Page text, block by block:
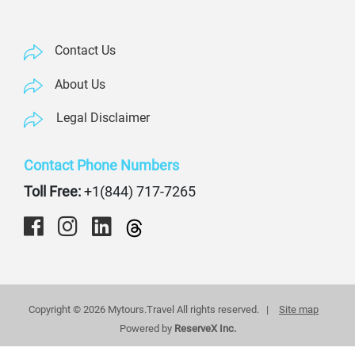
Contact Us
About Us
Legal Disclaimer
Contact Phone Numbers
Toll Free:+1(844) 717-7265
Copyright © 2026 Mytours.Travel All rights reserved. |
Site map
Powered by ReserveX Inc.